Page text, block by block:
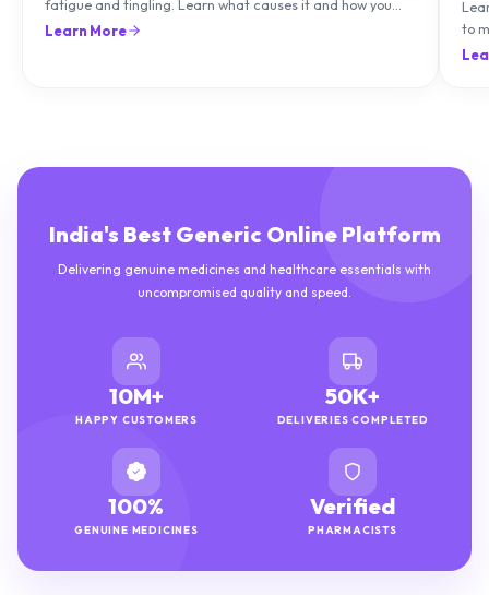
fatigue and tingling. Learn what causes it and how you
can treat it with diet and supplements.
Learn More
to
India's Best Generic Online Platform
Delivering genuine medicines and healthcare essentials with
uncompromised quality and speed.
10M+
HAPPY CUSTOMERS
50K+
DELIVERIES COMPLETED
100%
GENUINE MEDICINES
Verified
PHARMACISTS